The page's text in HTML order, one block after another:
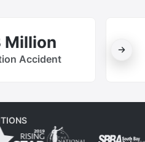
Million
Accident